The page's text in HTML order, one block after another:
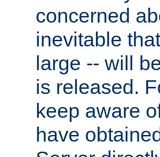
concerned
inevitable
large -- will
is released.
keep aware
have